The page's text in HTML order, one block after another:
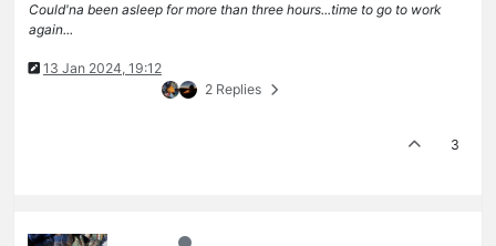
Could'na been asleep for more than three hours...time to go to work
again...
13 Jan 2024, 19:12
2 Replies
3